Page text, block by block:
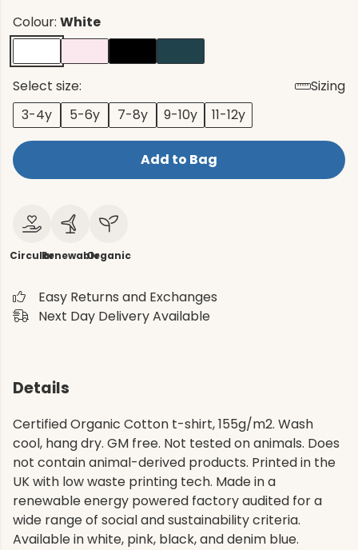
Colour: White
Select size:
Sizing
3-4y
5-6y 7-8y 9-10y 11-12y
Add to Bag
CircularRenewableOrganic
Easy Returns and Exchanges
Next Day Delivery Available
Details
Certified Organic Cotton t-shirt, 155g/m2. Wash
cool, hang dry. GM free. Not tested on animals. Does
not contain animal-derived products. Printed in the
UK with low waste printing tech. Made in a
renewable energy powered factory audited for a
wide range of social and sustainability criteria.
Available in white, pink, black, and denim blue.